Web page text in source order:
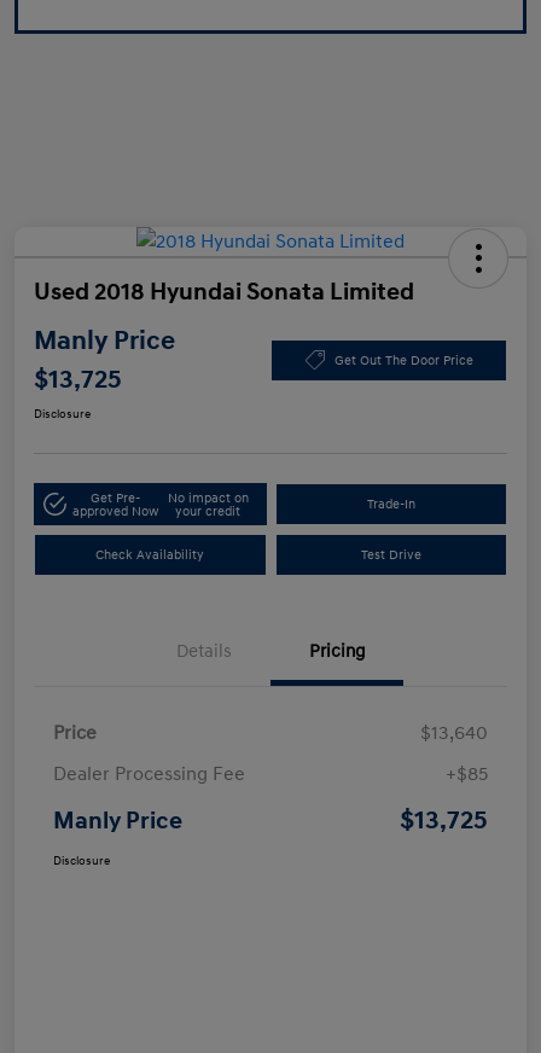
Used 2018 Hyundai Sonata Limited
Manly Price
$13,725
Get Out The Door Price
Disclosure
Get Pre-
approved Now
No impact on
your credit
Trade-In
Check Availability Test Drive
Details Pricing
Price
$13,640
Dealer Processing Fee
+$85
Manly Price $13,725
Disclosure